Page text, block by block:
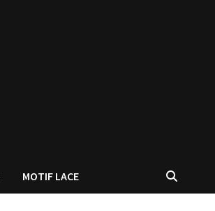
MOTIF LACE